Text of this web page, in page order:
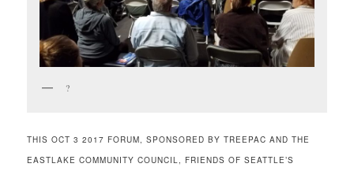
?
THIS OCT 3 2017 FORUM, SPONSORED BY TREEPAC AND THE
EASTLAKE COMMUNITY COUNCIL, FRIENDS OF SEATTLE’S